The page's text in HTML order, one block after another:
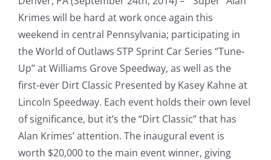
Krimes will be hard at work once again this
weekend in central Pennsylvania; participating in
the World of Outlaws STP Sprint Car Series “Tune-
Up” at Williams Grove Speedway, as well as the
first-ever Dirt Classic Presented by Kasey Kahne at
Lincoln Speedway. Each event holds their own level
of significance, but it’s the “Dirt Classic” that has
Alan Krimes’ attention. The inaugural event is
worth $20,000 to the main event winner, giving